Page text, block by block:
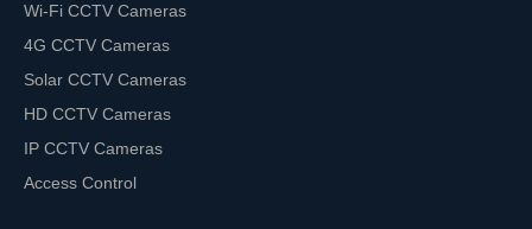
Wi-Fi CCTV Cameras
4G CCTV Cameras
Solar CCTV Cameras
HD CCTV Cameras
IP CCTV Cameras
Access Control